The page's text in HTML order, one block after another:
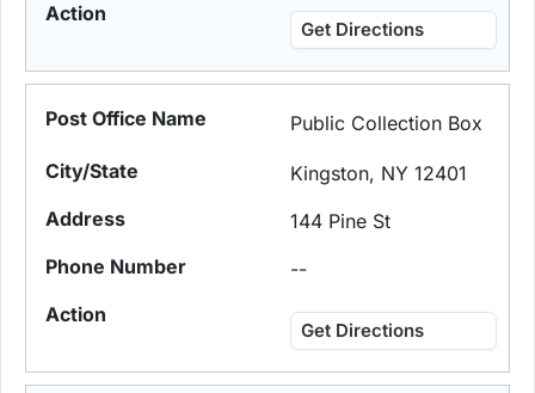
Get Directions
Public Collection Box
Kingston, NY 12401
144 Pine St
--
Get Directions